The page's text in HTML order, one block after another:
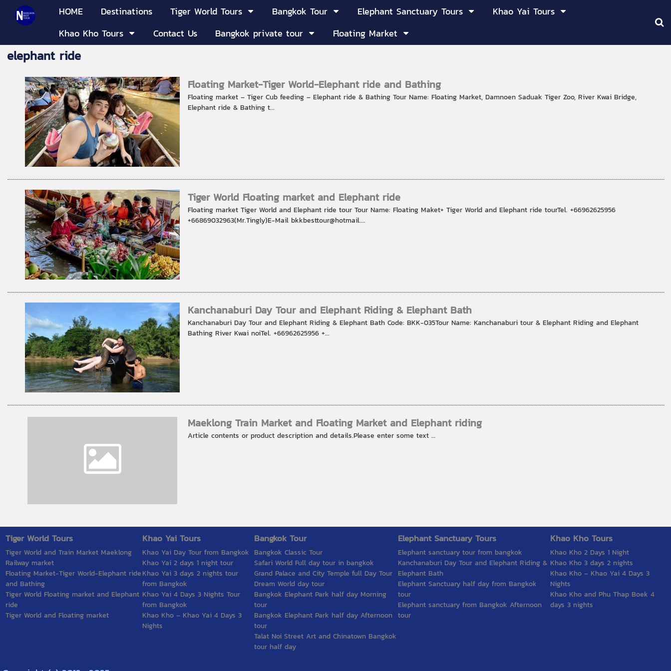
HOME Destinations Tiger World Tours Bangkok Tour Elephant Sanctuary Tours
Khao Yai Tours
Khao Kho Tours
Contact Us Bangkok private tour Floating Market
elephant ride
Floating Market-Tiger World-Elephant ride and Bathing
Floating market – Tiger Cub feeding – Elephant ride & Bathing Tour Name: Floating Market, Damnoen Saduak Tiger Zoo, River Kwai Bridge,
Elephant ride & Bathing t...
Tiger World Floating market and Elephant ride
Floating market Tiger World and Elephant ride tour Tour Name: Floating Maket+ Tiger World and Elephant ride tourTel. +66962625956
+66869032963(Mr.Tingly)E-Mail bkkbesttour@hotmail....
Kanchanaburi Day Tour and Elephant Riding & Elephant Bath
Kanchanaburi Day Tour and Elephant Riding & Elephant Bath Code: BKK-035Tour Name: Kanchanaburi tour & Elephant Riding and Elephant
Bathing River Kwai noiTel. +66962625956 +...
Maeklong Train Market and Floating Market and Elephant riding
Article contents or product description and details.Please enter some text …
Tiger World Tours
Tiger World and Train Market Maeklong
Railway market
Floating Market-Tiger World-Elephant ride
and Bathing
Tiger World Floating market and Elephant
ride
Tiger World and Floating market
Khao Yai Tours
Khao Yai Day Tour from Bangkok
Khao Yai 2 days 1 night tour
Khao Yai 3 days 2 nights tour
from Bangkok
Khao Yai 4 Days 3 Nights Tour
from Bangkok
Khao Kho – Khao Yai 4 Days 3
Nights
Bangkok Tour
Bangkok Classic Tour
Safari World Full day tour in bangkok
Grand Palace and City Temple full Day Tour
Dream World day tour
Bangkok Elephant Park half day Morning
tour
Bangkok Elephant Park half day Afternoon
tour
Talat Noi Street Art and Chinatown Bangkok
tour half day
Elephant Sanctuary Tours
Elephant sanctuary tour from bangkok
Kanchanaburi Day Tour and Elephant Riding &
Elephant Bath
Elephant Sanctuary half day from Bangkok
tour
Elephant sanctuary from Bangkok Afternoon
tour
Khao Kho Tours
Khao Kho 2 Days 1 Night
Khao Kho 3 days 2 nights
Khao Kho – Khao Yai 4 Days 3
Nights
Khao Kho and Phu Thap Boek 4
days 3 nights